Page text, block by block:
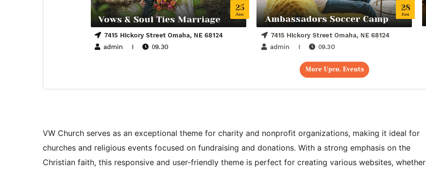
VW Church serves as an exceptional theme for charity and nonprofit organizations, making it ideal for
churches and religious events focused on fundraising and donations. With a strong emphasis on the
Christian faith, this responsive and user-friendly theme is perfect for creating various websites, whether